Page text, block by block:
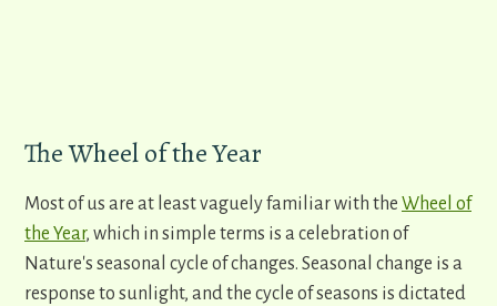
The Wheel of the Year
Most of us are at least vaguely familiar with the Wheel of
the Year, which in simple terms is a celebration of
Nature's seasonal cycle of changes. Seasonal change is a
response to sunlight, and the cycle of seasons is dictated